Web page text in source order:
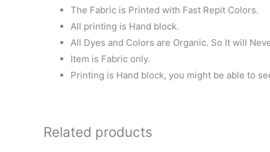
The Fabric is Printed with Fast Repit Colors.
All printing is Hand block.
All Dyes and Colors are Organic. So It will
Item is Fabric only.
Printing is Hand block, you might be able to
Related products